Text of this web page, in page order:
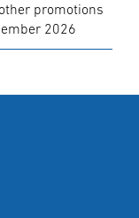
promotions
2026